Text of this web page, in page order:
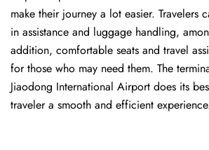
make their journey a lot easier. Travelers
in assistance and luggage handling,
addition, comfortable seats and travel
for those who may need them. The
Jiaodong International Airport does its
traveler a smooth and efficient